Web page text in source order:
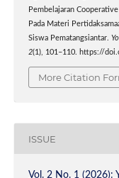
Pembelajaran
Pada Materi
Siswa Pematangsiantar.
2(1), 101–110. https://
More Citation
ISSUE
Vol. 2 No. 1 (2026):